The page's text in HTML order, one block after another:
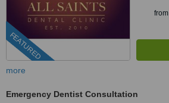
FEATURED
from
more
Emergency Dentist Consultation